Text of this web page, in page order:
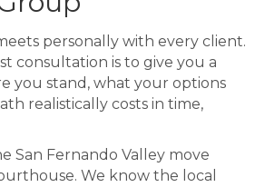
personally with every client.
consultation is to give you a
you stand, what your options
realistically costs in time,
San Fernando Valley move
We know the local